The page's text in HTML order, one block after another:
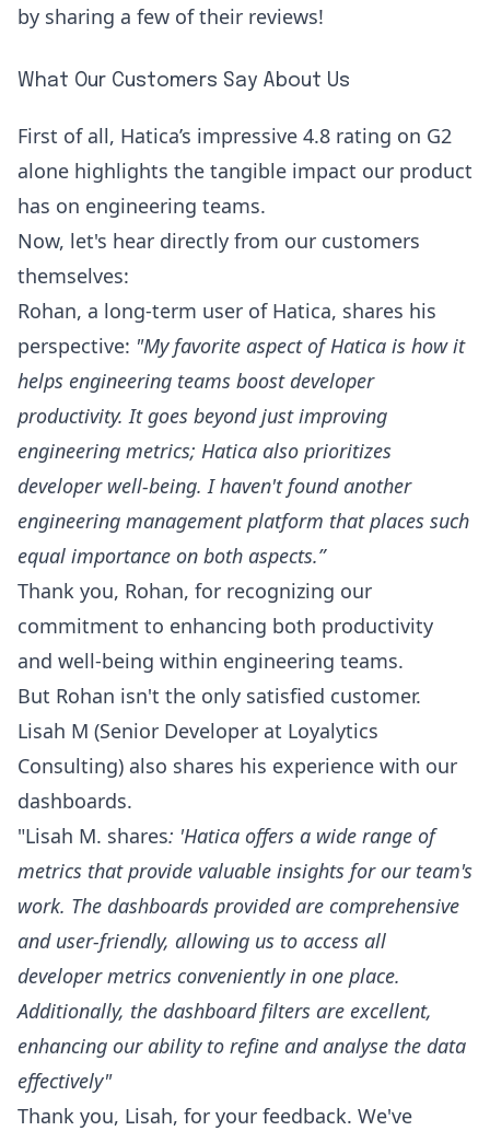
by sharing a few of their reviews!
What Our Customers Say About Us
First of all, Hatica’s impressive 4.8 rating on G2
alone highlights the tangible impact our product
has on engineering teams.
Now, let's hear directly from our customers
themselves:
Rohan, a long-term user of Hatica, shares his
perspective: "My favorite aspect of Hatica is how it
helps engineering teams boost developer
productivity. It goes beyond just improving
engineering metrics; Hatica also prioritizes
developer well-being. I haven't found another
engineering management platform that places such
equal importance on both aspects.”
Thank you, Rohan, for recognizing our
commitment to enhancing both productivity
and well-being within engineering teams.
But Rohan isn't the only satisfied customer.
Lisah M (Senior Developer at Loyalytics
Consulting) also shares his experience with our
dashboards.
"Lisah M. shares: 'Hatica offers a wide range of
metrics that provide valuable insights for our team's
work. The dashboards provided are comprehensive
and user-friendly, allowing us to access all
developer metrics conveniently in one place.
Additionally, the dashboard filters are excellent,
enhancing our ability to refine and analyse the data
effectively"
Thank you, Lisah, for your feedback. We've